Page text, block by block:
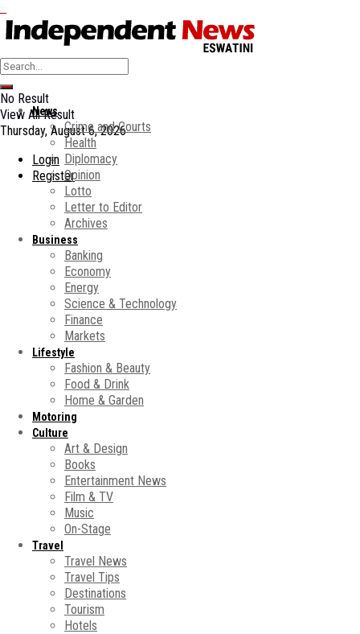
No Result
View All Result
Thursday, August 6, 2026
Login
Register
News
Crime and Courts
Health
Diplomacy
Opinion
Lotto
Letter to Editor
Archives
Business
Banking
Economy
Energy
Science & Technology
Finance
Markets
Lifestyle
Fashion & Beauty
Food & Drink
Home & Garden
Motoring
Culture
Art & Design
Books
Entertainment News
Film & TV
Music
On-Stage
Travel
Travel News
Travel Tips
Destinations
Tourism
Hotels